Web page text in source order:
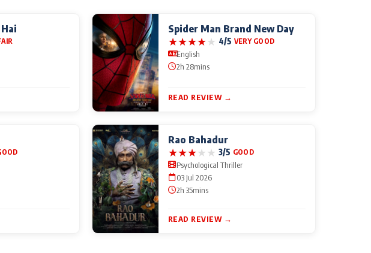
Spider Man Brand New Day
★★★★★ 4/5 VERY GOOD
English
2h 28mins
READ REVIEW →
Rao Bahadur
★★★★★ 3/5 GOOD
Psychological Thriller
03 Jul 2026
2h 35mins
READ REVIEW →